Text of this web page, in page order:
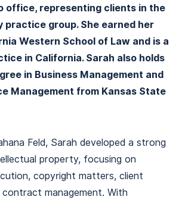
office, representing clients in the
practice group. She earned her
Western School of Law and is a
in California. Sarah also holds
in Business Management and
Management from Kansas State
Feld, Sarah developed a strong
property, focusing on
copyright matters, client
management. With